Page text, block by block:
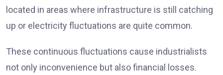
located in areas where infrastructure is still catching
up or electricity fluctuations are quite common.
These continuous fluctuations cause industrialists
not only inconvenience but also financial losses.